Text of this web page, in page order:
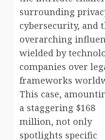
surrounding
cybersecurity, and
overarching
wielded by
companies over
frameworks
This case,
a staggering $168
million, not only
spotlights specific